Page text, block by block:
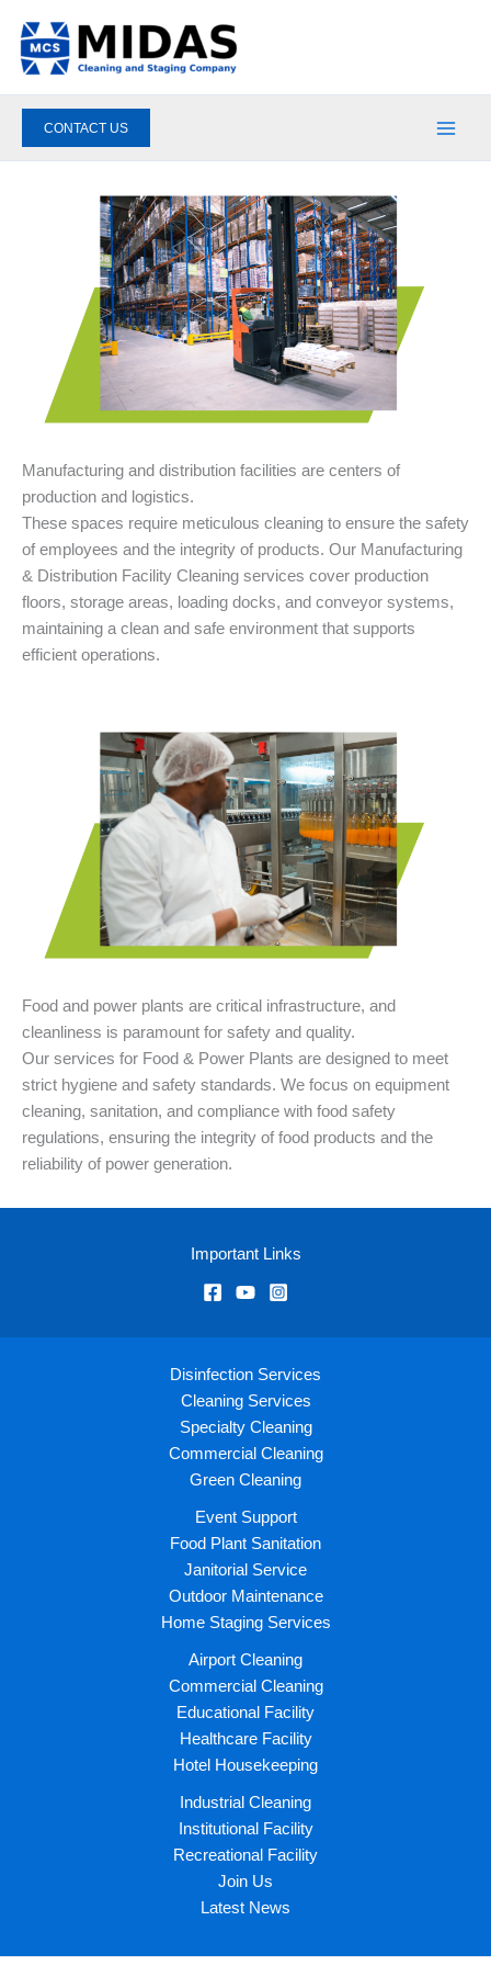
content
CONTACT US
Manufacturing and distribution facilities are centers of
production and logistics.
These spaces require meticulous cleaning to ensure the safety
of employees and the integrity of products. Our Manufacturing
& Distribution Facility Cleaning services cover production
floors, storage areas, loading docks, and conveyor systems,
maintaining a clean and safe environment that supports
efficient operations.
Food and power plants are critical infrastructure, and
cleanliness is paramount for safety and quality.
Our services for Food & Power Plants are designed to meet
strict hygiene and safety standards. We focus on equipment
cleaning, sanitation, and compliance with food safety
regulations, ensuring the integrity of food products and the
reliability of power generation.
Important Links
Disinfection Services
Cleaning Services
Specialty Cleaning
Commercial Cleaning
Green Cleaning
Event Support
Food Plant Sanitation
Janitorial Service
Outdoor Maintenance
Home Staging Services
Airport Cleaning
Commercial Cleaning
Educational Facility
Healthcare Facility
Hotel Housekeeping
Industrial Cleaning
Institutional Facility
Recreational Facility
Join Us
Latest News